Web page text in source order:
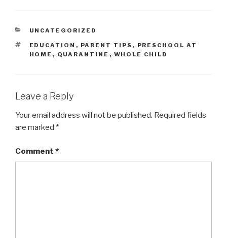
CATEGORIES
UNCATEGORIZED
TAGS
EDUCATION , PARENT TIPS , PRESCHOOL AT
HOME , QUARANTINE , WHOLE CHILD
Leave a Reply
Your email address will not be published. Required fields
are marked *
Comment *